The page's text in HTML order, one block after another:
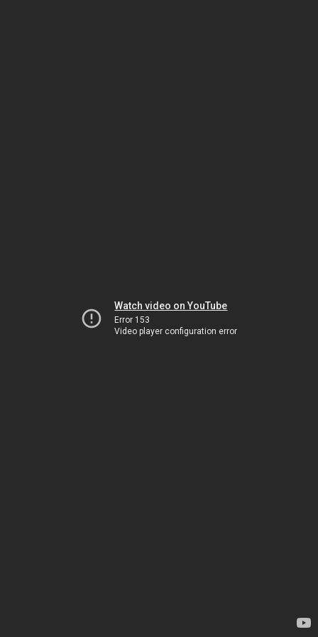
Watch video on YouTube
Error 153
Video player configuration error